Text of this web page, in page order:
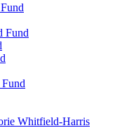
Fund
Whitfield-Harris